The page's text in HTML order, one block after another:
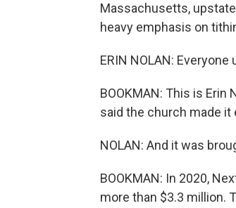
Massachusetts,
heavy emphasis on
ERIN NOLAN:
BOOKMAN: This is Erin
said the church made it
NOLAN: And it was
BOOKMAN: In 2020,
more than $3.3 million.